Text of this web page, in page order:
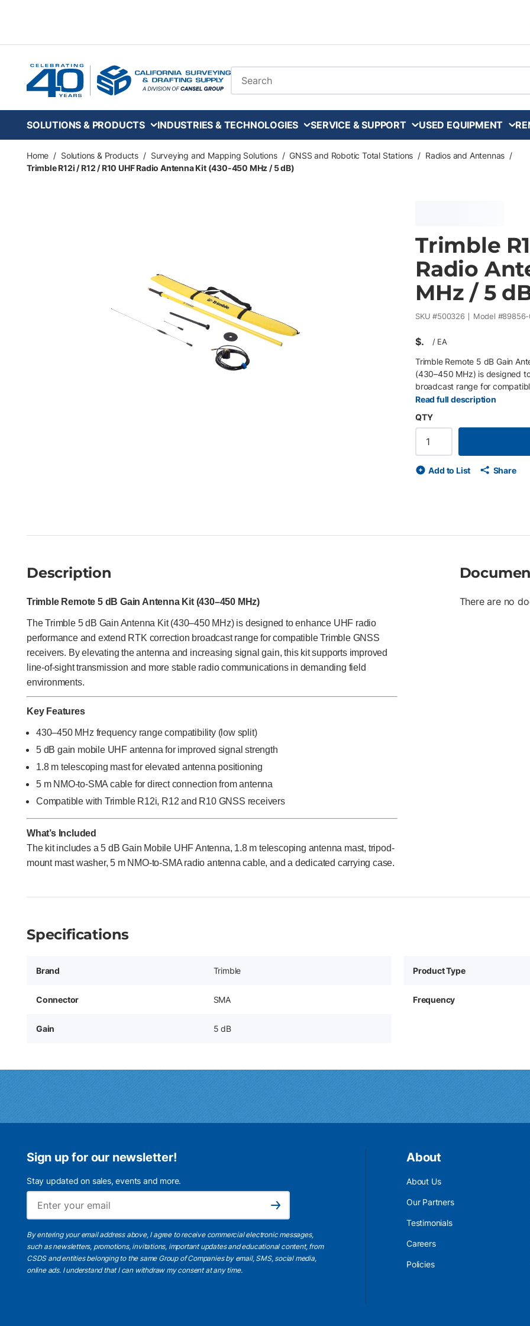
Site Search
SOLUTIONS & PRODUCTS INDUSTRIES & TECHNOLOGIES SERVICE & SUPPORT USED EQUIPMENT
Home / Solutions & Products / Surveying and Mapping Solutions / GNSS and Robotic Total Stations / Radios and Antennas /
Trimble R12i / R12 / R10 UHF Radio Antenna Kit (430-450 MHz / 5 dB)
Trimble
Radio
MHz / 5
SKU #500326 Model #
$ / EA
Trimble Remote 5 dB Gain
(430–450 MHz) is designed
broadcast range for
increasing signal gain, this kit
radio communications in
frequency range compatibility
strength 1.8 m telescoping
direct connection from
mast, tripod-mount mast
Read full description
QTY
Add to List Share
Description
Trimble Remote 5 dB Gain Antenna Kit (430–450 MHz)
The Trimble 5 dB Gain Antenna Kit (430–450 MHz) is designed to enhance UHF radio
performance and extend RTK correction broadcast range for compatible Trimble GNSS
receivers. By elevating the antenna and increasing signal gain, this kit supports improved
line-of-sight transmission and more stable radio communications in demanding field
environments.
Key Features
430–450 MHz frequency range compatibility (low split)
5 dB gain mobile UHF antenna for improved signal strength
1.8 m telescoping mast for elevated antenna positioning
5 m NMO-to-SMA cable for direct connection from antenna
Compatible with Trimble R12i, R12 and R10 GNSS receivers
What’s Included
The kit includes a 5 dB Gain Mobile UHF Antenna, 1.8 m telescoping antenna mast, tripod-
mount mast washer, 5 m NMO-to-SMA radio antenna cable, and a dedicated carrying case.
There are no
Specifications
Brand Trimble Product Type
Connector SMA Frequency
Gain 5 dB
Sign up for our newsletter!
Stay updated on sales, events and more.
Subscribe
By entering your email address above, I agree to receive commercial electronic messages,
such as newsletters, promotions, invitations, important updates and educational content, from
CSDS and entities belonging to the same Group of Companies by email, SMS, social media,
online ads. I understandthat I can withdraw my consent at any time.
About
About Us
Our Partners
Testimonials
Careers
Policies